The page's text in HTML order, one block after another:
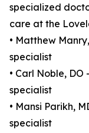
specialized
care at the
• Matthew
specialist
• Carl Noble,
specialist
• Mansi Parikh,
specialist